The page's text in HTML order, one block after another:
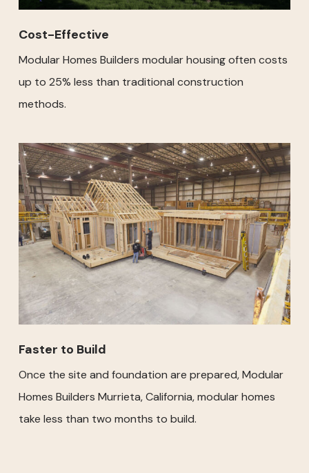
Cost-Effective
Modular Homes Builders modular housing often costs
up to 25% less than traditional construction
methods.
Faster to Build
Once the site and foundation are prepared, Modular
Homes Builders Murrieta, California, modular homes
take less than two months to build.